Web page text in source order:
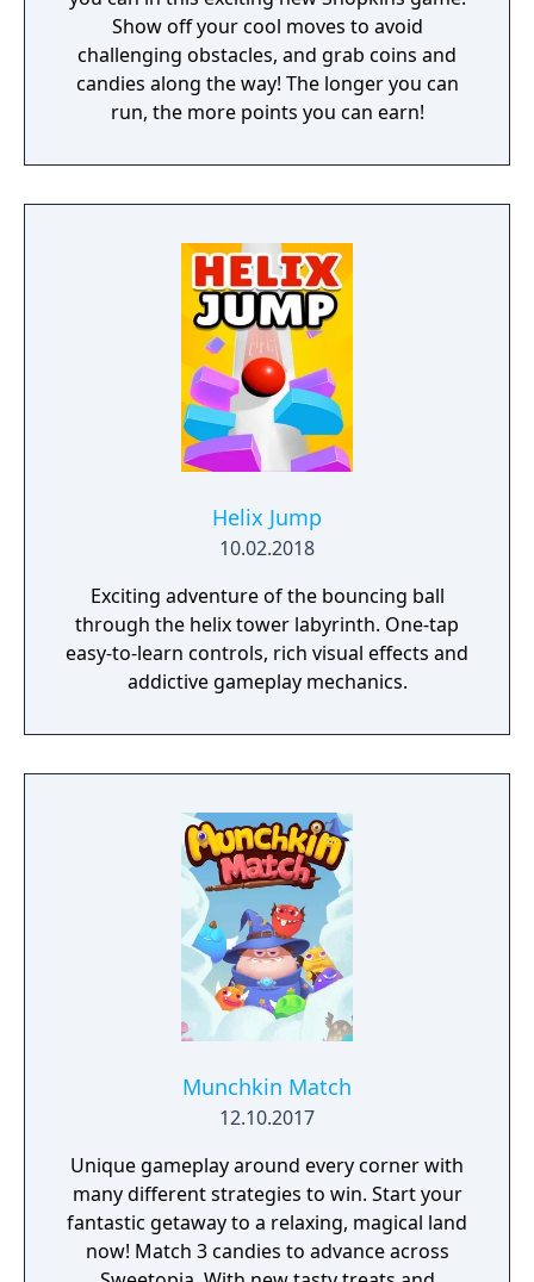
Show off your cool moves to avoid
challenging obstacles, and grab coins and
candies along the way! The longer you can
run, the more points you can earn!
Helix Jump
10.02.2018
Exciting adventure of the bouncing ball
through the helix tower labyrinth. One-tap
easy-to-learn controls, rich visual effects and
addictive gameplay mechanics.
Munchkin Match
12.10.2017
Unique gameplay around every corner with
many different strategies to win. Start your
fantastic getaway to a relaxing, magical land
now! Match 3 candies to advance across